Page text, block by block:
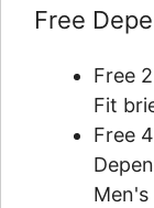
Free
Free
Fit
Free
Men's